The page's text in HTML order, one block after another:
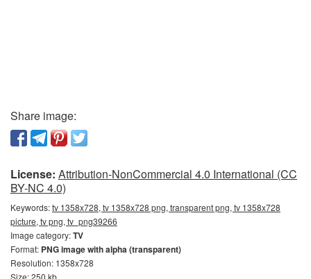
Share image:
License: Attribution-NonCommercial 4.0 International (CC
BY-NC 4.0)
Keywords:tv 1358x728, tv 1358x728 png, transparent png, tv 1358x728
picture, tv png, tv_png39266
Image category:TV
Format: PNG image with alpha (transparent)
Resolution: 1358x728
Size: 250 kb